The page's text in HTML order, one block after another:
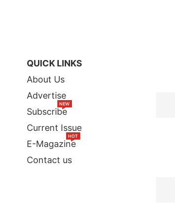
QUICK LINKS
About Us
Advertise
Subscribe
NEW
Current Issue
E-Magazine
HOT
Contact us